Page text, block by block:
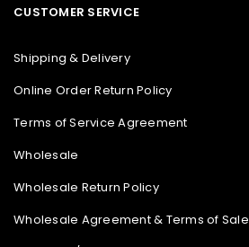
CUSTOMER SERVICE
Shipping & Delivery
Online Order Return Policy
Terms of Service Agreement
Wholesale
Wholesale Return Policy
Wholesale Agreement & Terms of Sale